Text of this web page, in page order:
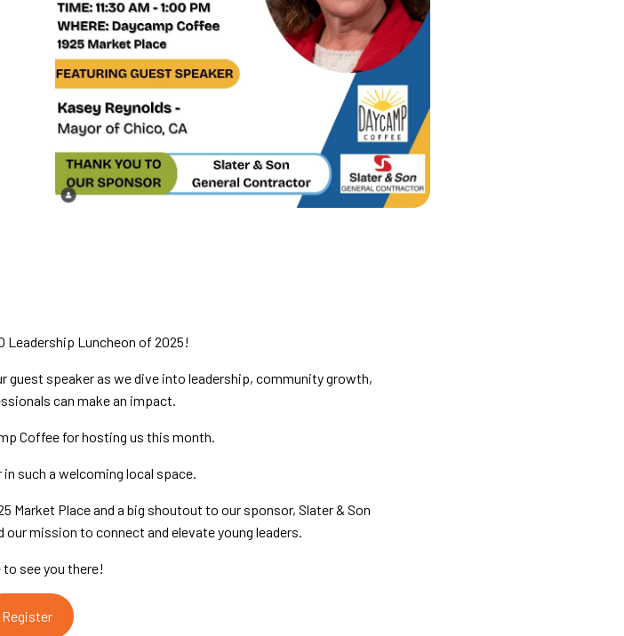
Leadership Luncheon of 2025!
guest speaker as we dive into leadership, community growth,
can make an impact.
Coffee for hosting us this month.
such a welcoming local space.
Market Place and a big shoutout to our sponsor, Slater & Son
mission to connect and elevate young leaders.
to see you there!
Register